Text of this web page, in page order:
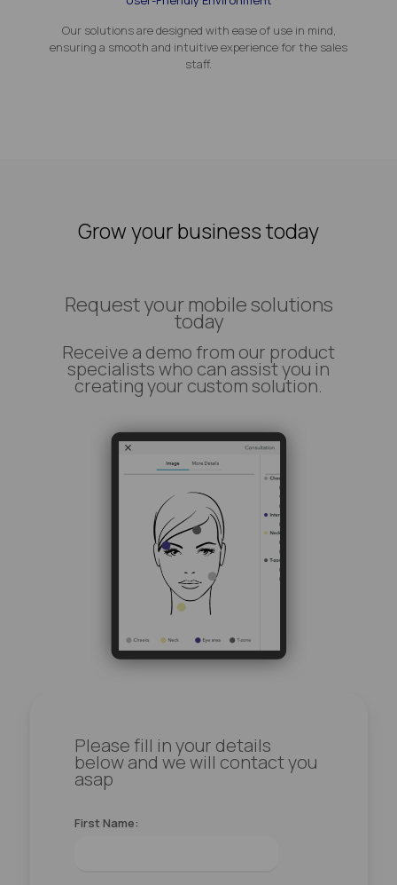
Our solutions are designed with ease of use in mind,
ensuring a smooth and intuitive experience for the sales
staff.
Grow your business today
Request your mobile solutions
today
Receive a demo from our product
specialists who can assist you in
creating your custom solution.
Please fill in your details
below and we will contact you
asap
First Name: